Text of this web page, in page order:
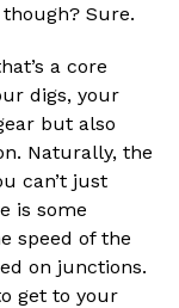
Sure.
a core
digs, your
but also
Naturally, the
can’t just
is some
speed of the
on junctions.
get to your